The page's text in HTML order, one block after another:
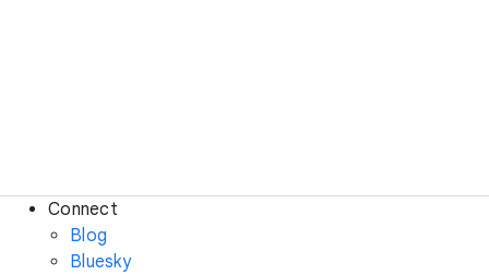
Connect
Blog
Bluesky